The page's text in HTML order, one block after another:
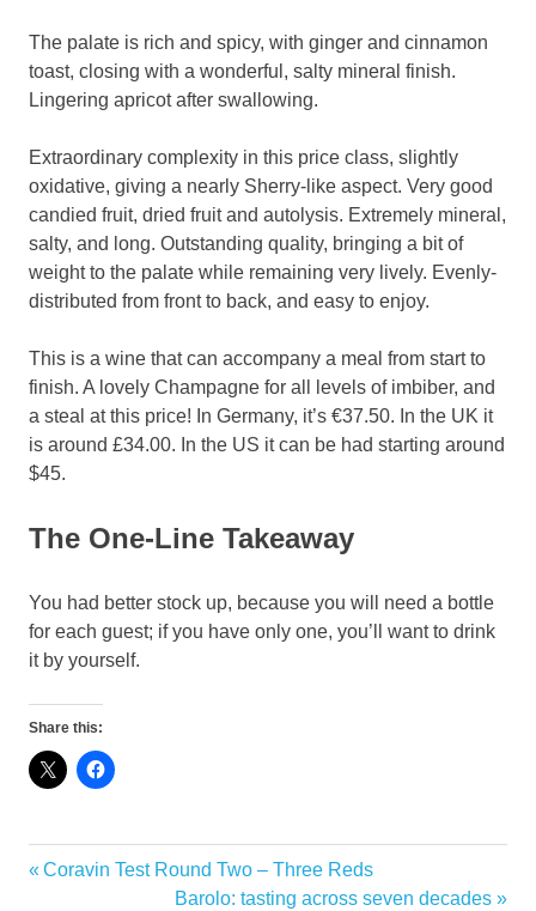
The palate is rich and spicy, with ginger and cinnamon
toast, closing with a wonderful, salty mineral finish.
Lingering apricot after swallowing.
Extraordinary complexity in this price class, slightly
oxidative, giving a nearly Sherry-like aspect. Very good
candied fruit, dried fruit and autolysis. Extremely mineral,
salty, and long. Outstanding quality, bringing a bit of
weight to the palate while remaining very lively. Evenly-
distributed from front to back, and easy to enjoy.
This is a wine that can accompany a meal from start to
finish. A lovely Champagne for all levels of imbiber, and
a steal at this price! In Germany, it’s €37.50. In the UK it
is around £34.00. In the US it can be had starting around
$45.
The One-Line Takeaway
You had better stock up, because you will need a bottle
for each guest; if you have only one, you’ll want to drink
it by yourself.
Share this:
Biodynamic
Post
Previous
Coravin Test Round Two – Three Reds
Next
Barolo: tasting across seven decades